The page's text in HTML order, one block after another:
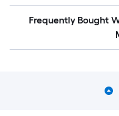
Frequently Bought